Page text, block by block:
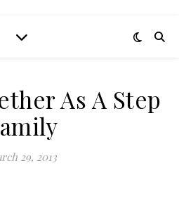
As A Step
29, 2013